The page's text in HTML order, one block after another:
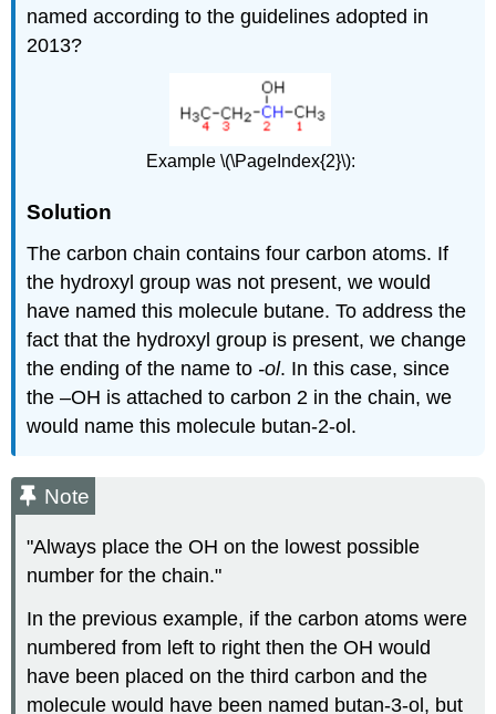
named according to the guidelines adopted in
2013?
Example \(\PageIndex{2}\):
Solution
The carbon chain contains four carbon atoms. If
the hydroxyl group was not present, we would
have named this molecule butane. To address the
fact that the hydroxyl group is present, we change
the ending of the name to -ol. In this case, since
the –OH is attached to carbon 2 in the chain, we
would name this molecule butan-2-ol.
Note
"Always place the OH on the lowest possible
number for the chain."
In the previous example, if the carbon atoms were
numbered from left to right then the OH would
have been placed on the third carbon and the
molecule would have been named butan-3-ol, but